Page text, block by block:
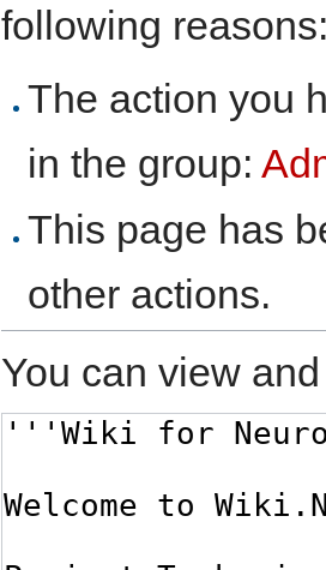
following
The action you
in the group:
This page has
other actions.
You can view